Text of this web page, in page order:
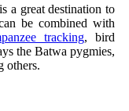
a great destination to
be combined with
tracking, bird
the Batwa pygmies,
others.